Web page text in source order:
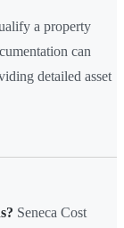
a property
can
detailed asset
Seneca Cost